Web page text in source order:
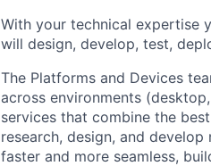
With your technical expertise
will design, develop, test,
The Platforms and Devices
across environments
services that combine the
research, design, and
faster and more seamless,